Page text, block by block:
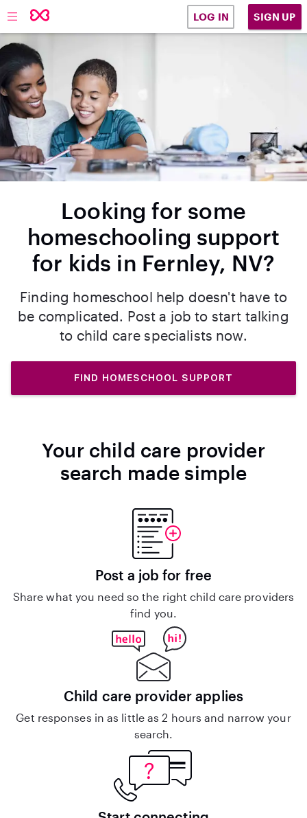
LOG IN SIGN UP
Looking for some
homeschooling support
for kids in Fernley, NV?
Finding homeschool help doesn't have to
be complicated. Post a job to start talking
to child care specialists now.
FIND HOMESCHOOL SUPPORT
Your child care provider
search made simple
Post a job for free
Share what you need so the right child care providers
find you.
Child care provider applies
Get responses in as little as 2 hours and narrow your
search.